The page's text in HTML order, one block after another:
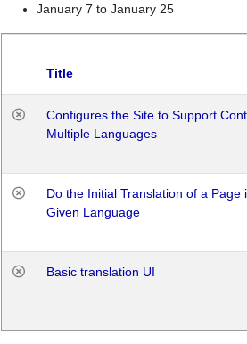
January 7 to January 25
Title
Configures the Site to Support
Multiple Languages
Do the Initial Translation of a Page
Given Language
Basic translation UI